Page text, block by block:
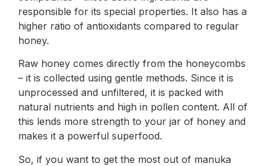
responsible for its special properties. It also has a
higher ratio of antioxidants compared to regular
honey.
Raw honey comes directly from the honeycombs
– it is collected using gentle methods. Since it is
unprocessed and unfiltered, it is packed with
natural nutrients and high in pollen content. All of
this lends more strength to your jar of honey and
makes it a powerful superfood.
So, if you want to get the most out of manuka